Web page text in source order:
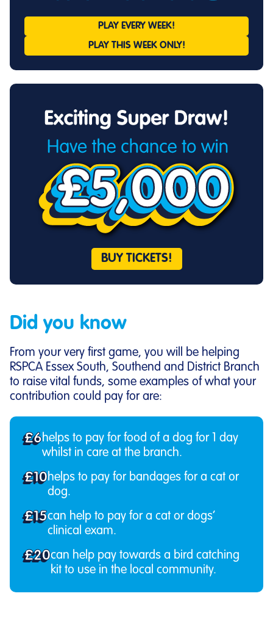
PLAY EVERY WEEK!
PLAY THIS WEEK ONLY!
BUY TICKETS!
Did you know
From your very first game, you will be helping
RSPCA Essex South, Southend and District Branch
to raise vital funds, some examples of what your
contribution could pay for are:
£6helps to pay for food of a dog for 1 day
whilst in care at the branch.
£10helps to pay for bandages for a cat or
dog.
£15can help to pay for a cat or dogs’
clinical exam.
£20can help pay towards a bird catching
kit to use in the local community.